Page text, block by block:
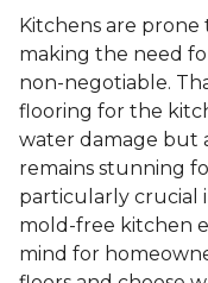
Kitchens are prone
making the need
non-negotiable.
flooring for the
water damage but
remains stunning
particularly crucial
mold-free kitchen
mind for